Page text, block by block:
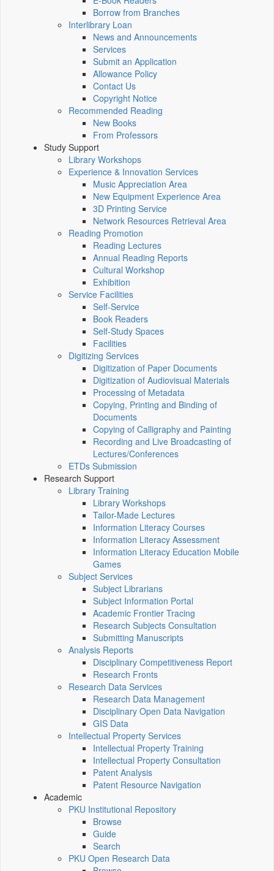
Borrow from Branches
Interlibrary Loan
News and Announcements
Services
Submit an Application
Allowance Policy
Contact Us
Copyright Notice
Recommended Reading
New Books
From Professors
Study Support
Library Workshops
Experience & Innovation Services
Music Appreciation Area
New Equipment Experience Area
3D Printing Service
Network Resources Retrieval Area
Reading Promotion
Reading Lectures
Annual Reading Reports
Cultural Workshop
Exhibition
Service Facilities
Self-Service
Book Readers
Self-Study Spaces
Facilities
Digitizing Services
Digitization of Paper Documents
Digitization of Audiovisual Materials
Processing of Metadata
Copying, Printing and Binding of
Documents
Copying of Calligraphy and Painting
Recording and Live Broadcasting of
Lectures/Conferences
ETDs Submission
Research Support
Library Training
Library Workshops
Tailor-Made Lectures
Information Literacy Courses
Information Literacy Assessment
Information Literacy Education Mobile
Games
Subject Services
Subject Librarians
Subject Information Portal
Academic Frontier Tracing
Research Subjects Consultation
Submitting Manuscripts
Analysis Reports
Disciplinary Competitiveness Report
Research Fronts
Research Data Services
Research Data Management
Disciplinary Open Data Navigation
GIS Data
Intellectual Property Services
Intellectual Property Training
Intellectual Property Consultation
Patent Analysis
Patent Resource Navigation
Academic
PKU Institutional Repository
Browse
Guide
Search
PKU Open Research Data